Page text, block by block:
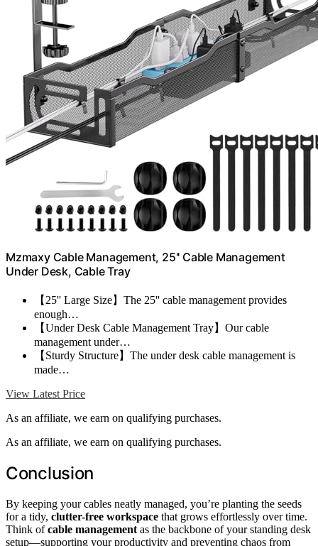
Mzmaxy Cable Management, 25'' Cable Management
Under Desk, Cable Tray
【25'' Large Size】The 25'' cable management provides
enough…
【Under Desk Cable Management Tray】Our cable
management under…
【Sturdy Structure】The under desk cable management is
made…
View Latest Price
As an affiliate, we earn on qualifying purchases.
As an affiliate, we earn on qualifying purchases.
Conclusion
By keeping your cables neatly managed, you’re planting the seeds
for a tidy, clutter-free workspace that grows effortlessly over time.
Think ofcable management as the backbone of your standing desk
setup—supporting your productivity and preventing chaos from